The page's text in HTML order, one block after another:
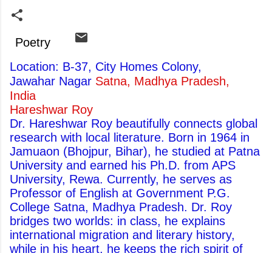
Poetry
Location: B-37, City Homes Colony,
Jawahar Nagar Satna, Madhya Pradesh,
India
Hareshwar Roy
Dr. Hareshwar Roy beautifully connects global
research with local literature. Born in 1964 in
Jamuaon (Bhojpur, Bihar), he studied at Patna
University and earned his Ph.D. from APS
University, Rewa. Currently, he serves as
Professor of English at Government P.G.
College Satna, Madhya Pradesh. Dr. Roy
bridges two worlds: in class, he explains
international migration and literary history,
while in his heart, he keeps the rich spirit of